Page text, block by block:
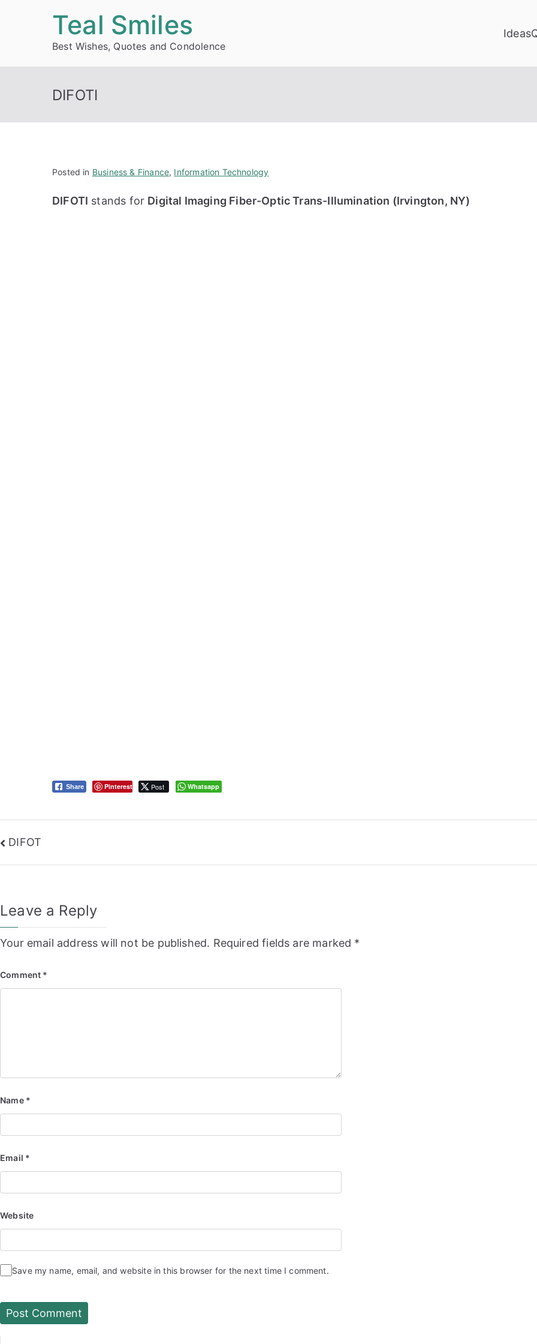
Teal Smiles
Best Wishes, Quotes and Condolence
Ideas
DIFOTI
Posted in Business & Finance, Information Technology
DIFOTI stands for Digital Imaging Fiber-Optic Trans-Illumination (Irvington, NY)
Share Pinterest Post Whatsapp
Post
navigation
DIFOT
Leave a Reply
Your email address will not be published. Required fields are marked *
Comment *
Name *
Email *
Website
Save my name, email, and website in this browser for the next time I comment.